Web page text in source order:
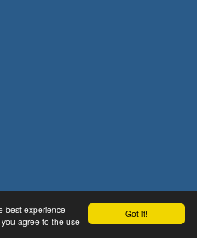
Got it!
best experience
agree to the use
Data